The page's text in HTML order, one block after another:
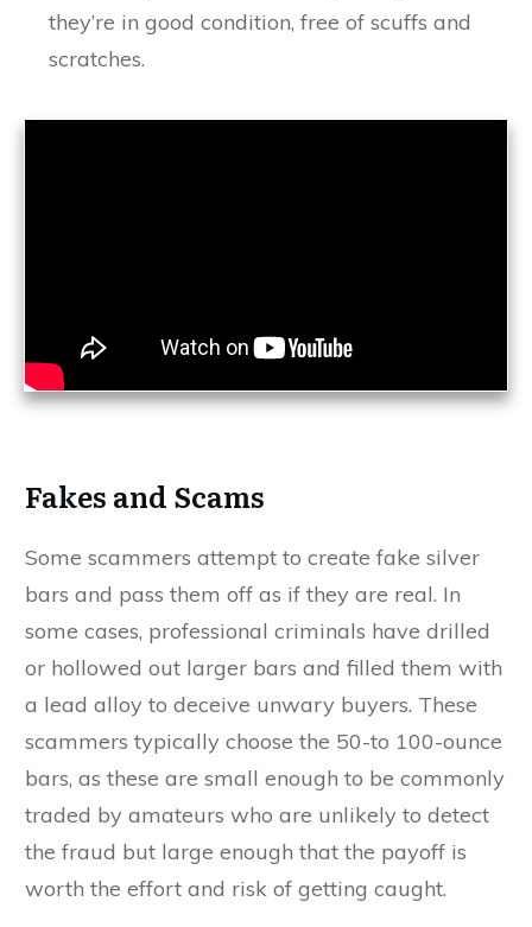
they’re in good condition, free of scuffs and
scratches.
Fakes and Scams
Some scammers attempt to create fake silver
bars and pass them off as if they are real. In
some cases, professional criminals have drilled
or hollowed out larger bars and filled them with
a lead alloy to deceive unwary buyers. These
scammers typically choose the 50-to 100-ounce
bars, as these are small enough to be commonly
traded by amateurs who are unlikely to detect
the fraud but large enough that the payoff is
worth the effort and risk of getting caught.